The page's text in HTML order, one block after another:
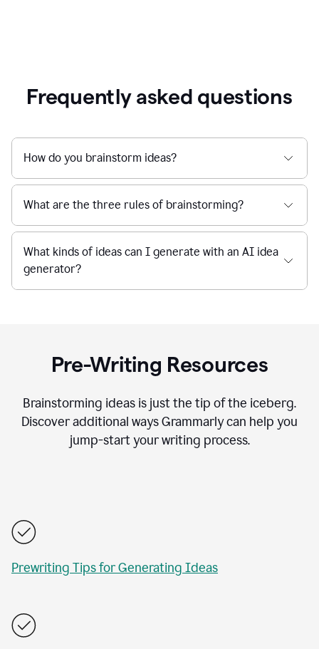
Frequently asked questions
How do you brainstorm ideas?
What are the three rules of brainstorming?
What kinds of ideas can I generate with an AI idea
generator?
Pre-Writing Resources
Brainstorming ideas is just the tip of the iceberg.
Discover additional ways Grammarly can help you
jump-start your writing process.
Prewriting Tips for Generating Ideas